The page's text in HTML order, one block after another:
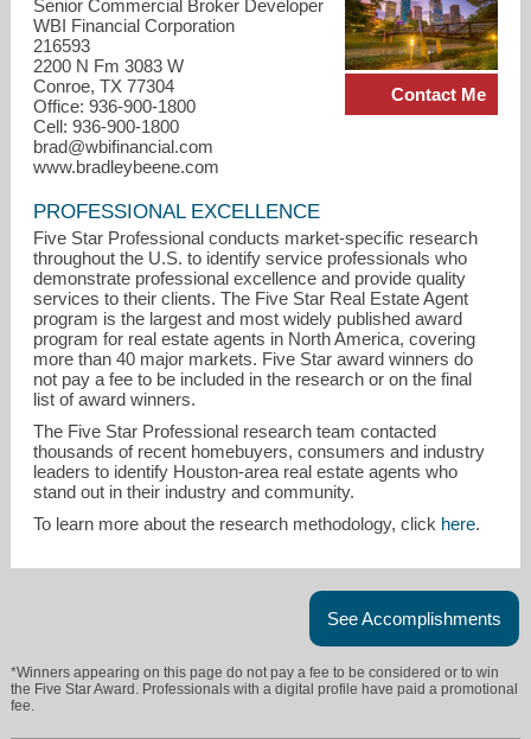
ACCOMPLISHMENTS
RESOURCES
CONTACT ME
brad@wbifinancial.com
936-900-1800
Contact Me
Senior Commercial Broker Developer
WBI Financial Corporation
216593
2200 N Fm 3083 W
Conroe, TX 77304
Office: 936-900-1800
Cell: 936-900-1800
brad@wbifinancial.com
www.bradleybeene.com
PROFESSIONAL EXCELLENCE
Five Star Professional conducts market-specific research
throughout the U.S. to identify service professionals who
demonstrate professional excellence and provide quality
services to their clients. The Five Star Real Estate Agent
program is the largest and most widely published award
program for real estate agents in North America, covering
more than 40 major markets. Five Star award winners do
not pay a fee to be included in the research or on the final
list of award winners.
The Five Star Professional research team contacted
thousands of recent homebuyers, consumers and industry
leaders to identify Houston-area real estate agents who
stand out in their industry and community.
To learn more about the research methodology, click here.
See Accomplishments
*Winners appearing on this page do not pay a fee to be considered or to win
the Five Star Award. Professionals with a digital profile have paid a promotional
fee.